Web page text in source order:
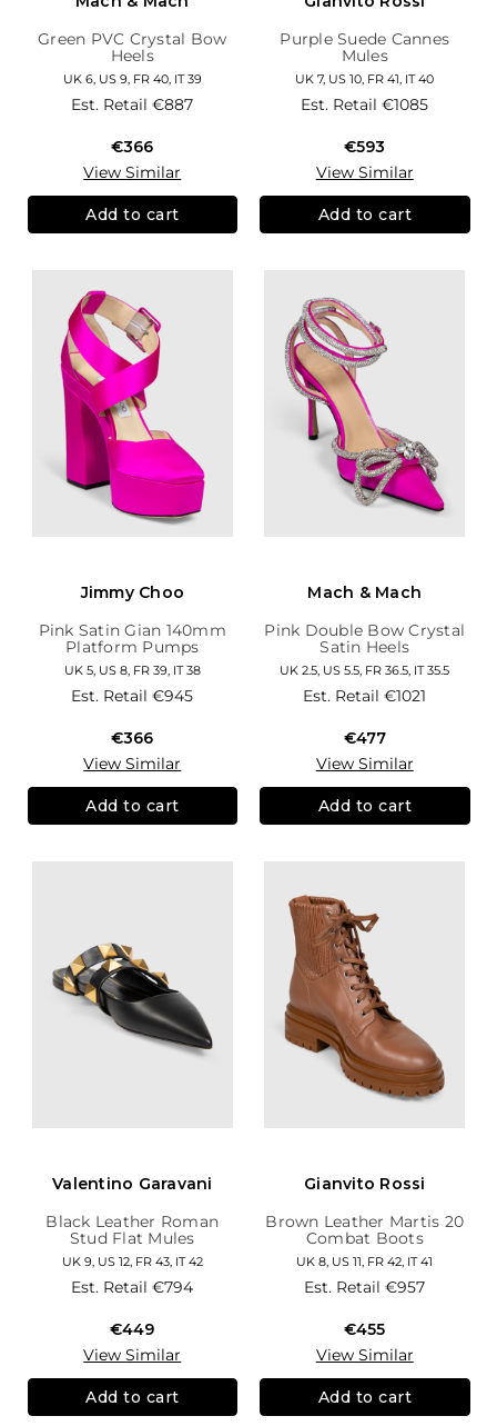
Green PVC Crystal Bow
Heels
UK 6, US 9, FR 40, IT 39
Est. Retail€887
€366
View Similar
Add to cart
Purple Suede Cannes
Mules
UK 7, US 10, FR 41, IT 40
Est. Retail€1085
€593
View Similar
Add to cart
Jimmy Choo
Pink Satin Gian 140mm
Platform Pumps
UK 5, US 8, FR 39, IT 38
Est. Retail€945
€366
View Similar
Add to cart
Mach & Mach
Pink Double Bow Crystal
Satin Heels
UK 2.5, US 5.5, FR 36.5, IT 35.5
Est. Retail€1021
€477
View Similar
Add to cart
Valentino Garavani
Black Leather Roman
Stud Flat Mules
UK 9, US 12, FR 43, IT 42
Est. Retail€794
€449
View Similar
Add to cart
Gianvito Rossi
Brown Leather Martis 20
Combat Boots
UK 8, US 11, FR 42, IT 41
Est. Retail€957
€455
View Similar
Add to cart